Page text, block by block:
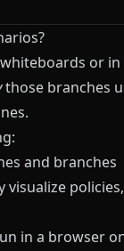
or
those branches
and branches
visualize
in a browser